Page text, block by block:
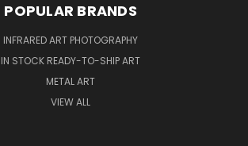
POPULAR BRANDS
INFRARED ART PHOTOGRAPHY
IN STOCK READY-TO-SHIP ART
METAL ART
VIEW ALL